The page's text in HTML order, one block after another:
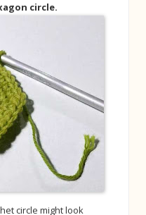
circle.
circle might look